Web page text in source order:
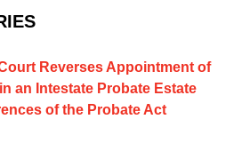
Reverses Appointment of
an Intestate Probate Estate
of the Probate Act